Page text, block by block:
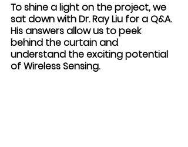
To shine a light on the project, we
sat down with Dr. Ray Liu for a Q&A.
His answers allow us to peek
behind the curtain and
understand the exciting potential
of Wireless Sensing.